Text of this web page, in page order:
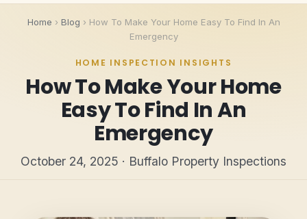
Home › Blog › How To Make Your Home Easy To Find In An
Emergency
HOME INSPECTION INSIGHTS
How To Make Your Home
Easy To Find In An
Emergency
October 24, 2025 · Buffalo Property Inspections